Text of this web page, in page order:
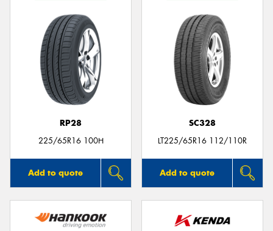
RP28
225/65R16 100H
Add to quote
SC328
LT225/65R16 112/110R
Add to quote